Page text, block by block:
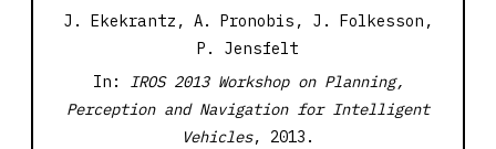
J. Ekekrantz, A. Pronobis, J. Folkesson,
P. Jensfelt
In: IROS 2013 Workshop on Planning,
Perception and Navigation for Intelligent
Vehicles, 2013.